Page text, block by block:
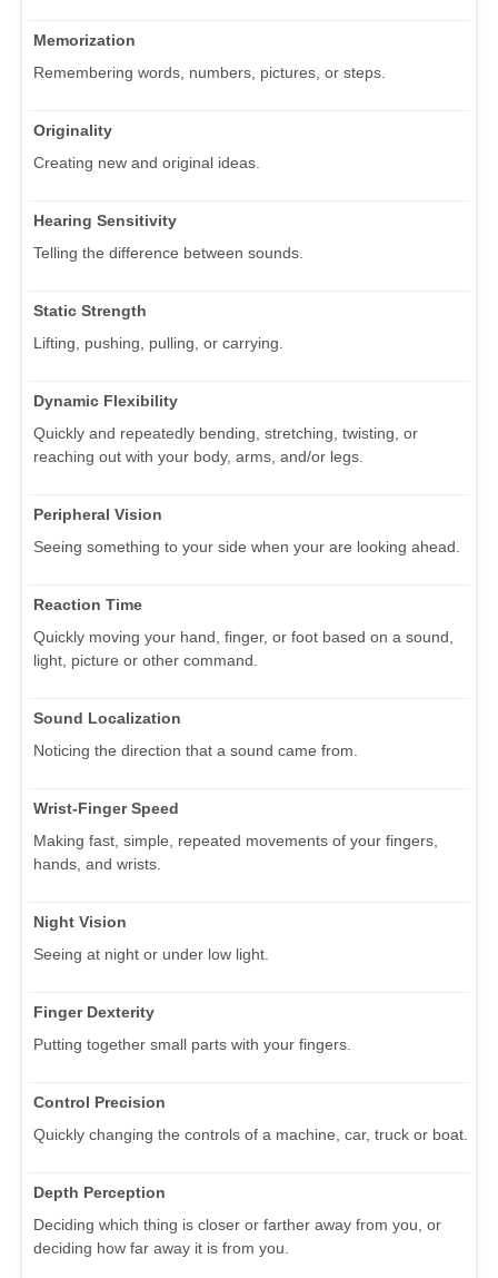
Memorization
Remembering words, numbers, pictures, or steps.
Originality
Creating new and original ideas.
Hearing Sensitivity
Telling the difference between sounds.
Static Strength
Lifting, pushing, pulling, or carrying.
Dynamic Flexibility
Quickly and repeatedly bending, stretching, twisting, or
reaching out with your body, arms, and/or legs.
Peripheral Vision
Seeing something to your side when your are looking ahead.
Reaction Time
Quickly moving your hand, finger, or foot based on a sound,
light, picture or other command.
Sound Localization
Noticing the direction that a sound came from.
Wrist-Finger Speed
Making fast, simple, repeated movements of your fingers,
hands, and wrists.
Night Vision
Seeing at night or under low light.
Finger Dexterity
Putting together small parts with your fingers.
Control Precision
Quickly changing the controls of a machine, car, truck or boat.
Depth Perception
Deciding which thing is closer or farther away from you, or
deciding how far away it is from you.